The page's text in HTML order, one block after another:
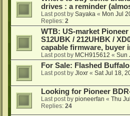
drives : a reminder
Last post by Sayaka « Mon Jul
Replies: 2
WTB: US-market
S12UBK / 212UHBK /
capable firmware, buyer
Last post by MCH915612 « Sun
For Sale: Flashed
Last post by Jloxr « Sat Jul 18,
Looking for Pioneer
Last post by pioneerfan « Thu
Replies: 24